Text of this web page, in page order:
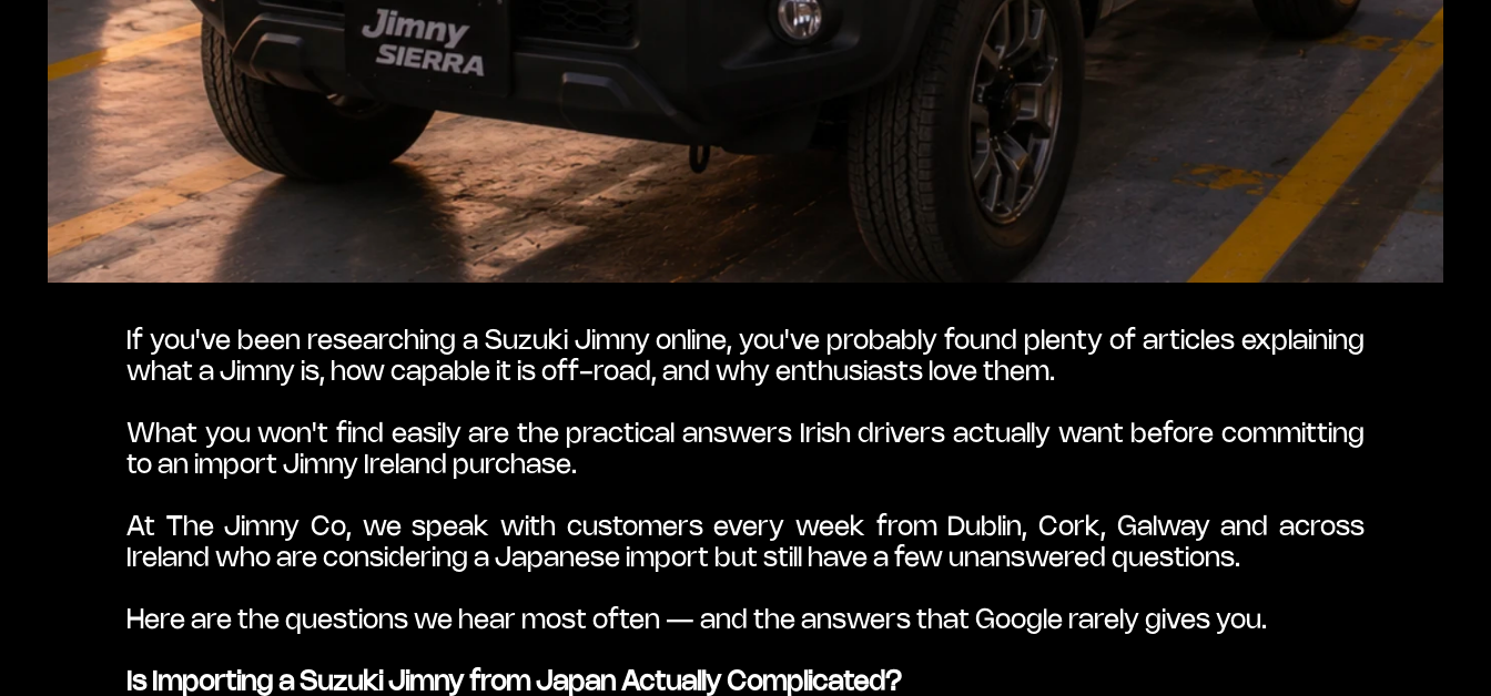
If you've been researching a Suzuki Jimny online, you've probably found plenty of articles explaining
what a Jimny is, how capable it is off-road, and why enthusiasts love them.
What you won't find easily are the practical answers Irish drivers actually want before committing
to an import Jimny Ireland purchase.
At The Jimny Co, we speak with customers every week from Dublin, Cork, Galway and across
Ireland who are considering a Japanese import but still have a few unanswered questions.
Here are the questions we hear most often — and the answers that Google rarely gives you.
Is Importing a Suzuki Jimny from Japan Actually Complicated?